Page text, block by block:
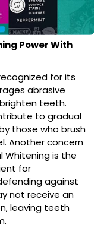
Power With
for its
abrasive
teeth.
to gradual
those who brush
Another concern
Whitening is the
for
against
not receive an
leaving teeth